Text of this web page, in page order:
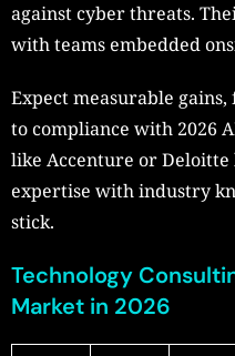
against cyber threats.
with teams embedded
Expect measurable
to compliance with 2026
like Accenture or
expertise with industry
stick.
Technology
Market in 2026